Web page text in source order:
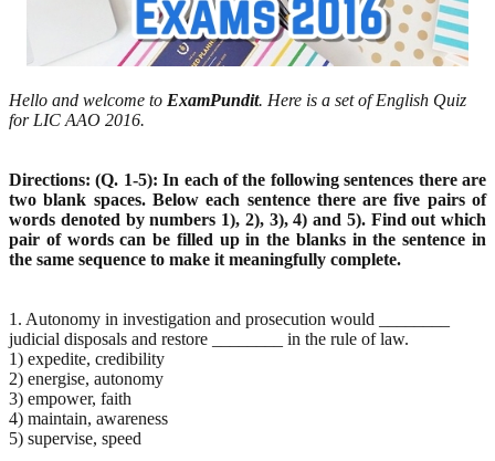
Hello and welcome to ExamPundit. Here is a set of English Quiz
for LIC AAO 2016.
Directions: (Q. 1-5): In each of the following sentences there are
two blank spaces. Below each sentence there are five pairs of
words denoted by numbers 1), 2), 3), 4) and 5). Find out which
pair of words can be filled up in the blanks in the sentence in
the same sequence to make it meaningfully complete.
1. Autonomy in investigation and prosecution would ________
judicial disposals and restore ________ in the rule of law.
1) expedite, credibility
2) energise, autonomy
3) empower, faith
4) maintain, awareness
5) supervise, speed